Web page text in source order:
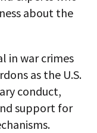
about the
in war crimes
as the U.S.
conduct,
support for